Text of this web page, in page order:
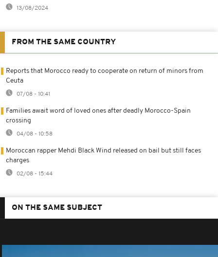
13/08/2024
FROM THE SAME COUNTRY
Reports that Morocco ready to cooperate on return of minors from
Ceuta
07/08 - 10:41
Families await word of loved ones after deadly Morocco-Spain
crossing
04/08 - 10:58
Moroccan rapper Mehdi Black Wind released on bail but still faces
charges
02/08 - 15:44
ON THE SAME SUBJECT